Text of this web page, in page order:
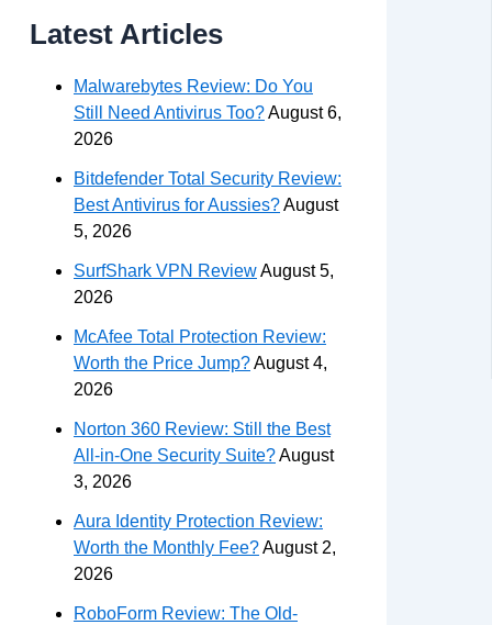
Latest Articles
Malwarebytes Review: Do You
Still Need Antivirus Too?August 6,
2026
Bitdefender Total Security Review:
Best Antivirus for Aussies?August
5, 2026
SurfShark VPN ReviewAugust 5,
2026
McAfee Total Protection Review:
Worth the Price Jump?August 4,
2026
Norton 360 Review: Still the Best
All-in-One Security Suite?August
3, 2026
Aura Identity Protection Review:
Worth the Monthly Fee?August 2,
2026
RoboForm Review: The Old-